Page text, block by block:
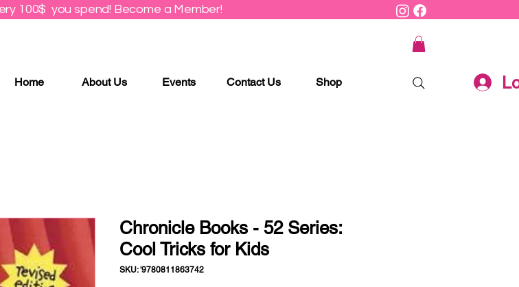
100$ you spend! Become a Member!
Home About Us Events Contact Us Shop
Chronicle Books - 52 Series:
Cool Tricks for Kids
SKU: '9780811863742